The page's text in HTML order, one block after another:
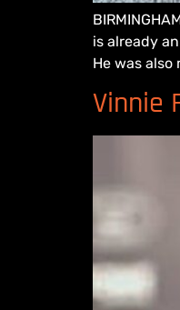
is already
He was also
Vinnie